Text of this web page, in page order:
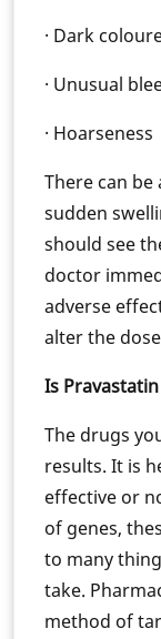
· Dark
· Unusual
· Hoarseness
There can
sudden
should see
doctor
adverse
alter the
Is
The drugs
results. It is
effective or
of genes,
to many
take.
method of